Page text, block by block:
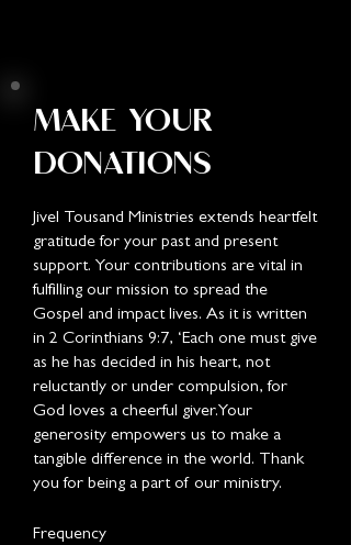
MAKE YOUR
DONATIONS
Jivel Tousand Ministries extends heartfelt
gratitude for your past and present
support. Your contributions are vital in
fulfilling our mission to spread the
Gospel and impact lives. As it is written
in 2 Corinthians 9:7, ‘Each one must give
as he has decided in his heart, not
reluctantly or under compulsion, for
God loves a cheerful giver.Your
generosity empowers us to make a
tangible difference in the world. Thank
you for being a part of our ministry.
Frequency